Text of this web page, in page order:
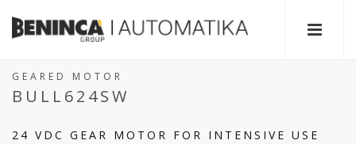
GEARED MOTOR
BULL624SW
24 VDC GEAR MOTOR FOR INTENSIVE USE